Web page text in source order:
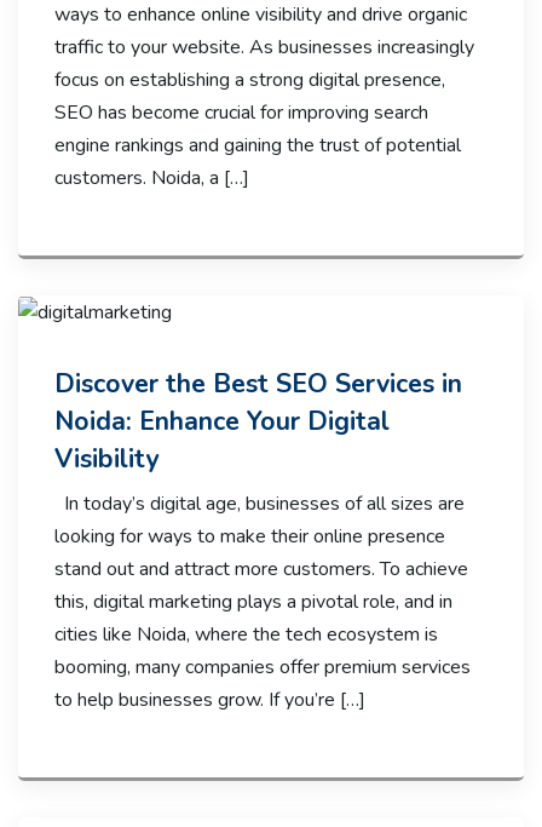
ways to enhance online visibility and drive organic
traffic to your website. As businesses increasingly
focus on establishing a strong digital presence,
SEO has become crucial for improving search
engine rankings and gaining the trust of potential
customers. Noida, a […]
Discover the Best SEO Services in
Noida: Enhance Your Digital
Visibility
In today’s digital age, businesses of all sizes are
looking for ways to make their online presence
stand out and attract more customers. To achieve
this, digital marketing plays a pivotal role, and in
cities like Noida, where the tech ecosystem is
booming, many companies offer premium services
to help businesses grow. If you’re […]